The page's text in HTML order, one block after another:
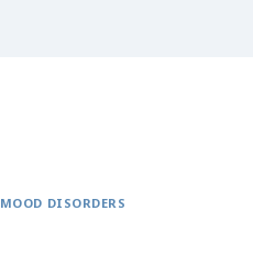
MOOD DISORDERS